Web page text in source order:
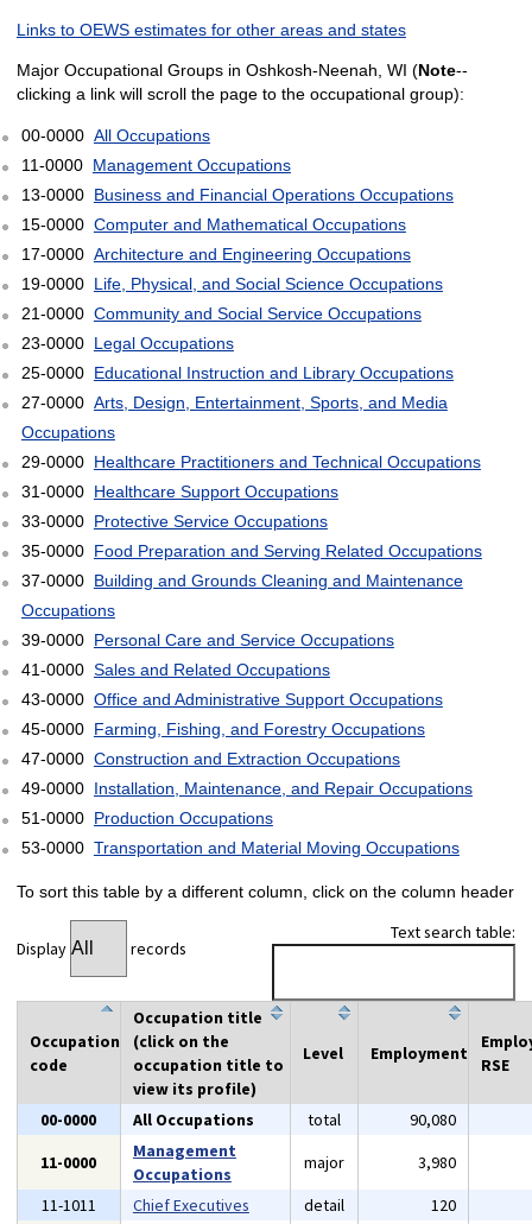
Links to OEWS estimates for other areas and states
Major Occupational Groups in Oshkosh-Neenah, WI (Note--
clicking a link will scroll the page to the occupational group):
00-0000 All Occupations
11-0000 Management Occupations
13-0000 Business and Financial Operations Occupations
15-0000 Computer and Mathematical Occupations
17-0000 Architecture and Engineering Occupations
19-0000 Life, Physical, and Social Science Occupations
21-0000 Community and Social Service Occupations
23-0000 Legal Occupations
25-0000 Educational Instruction and Library Occupations
27-0000 Arts, Design, Entertainment, Sports, and Media
Occupations
29-0000 Healthcare Practitioners and Technical Occupations
31-0000 Healthcare Support Occupations
33-0000 Protective Service Occupations
35-0000 Food Preparation and Serving Related Occupations
37-0000 Building and Grounds Cleaning and Maintenance
Occupations
39-0000 Personal Care and Service Occupations
41-0000 Sales and Related Occupations
43-0000 Office and Administrative Support Occupations
45-0000 Farming, Fishing, and Forestry Occupations
47-0000 Construction and Extraction Occupations
49-0000 Installation, Maintenance, and Repair Occupations
51-0000 Production Occupations
53-0000 Transportation and Material Moving Occupations
To sort this table by a different column, click on the column header
Display records
Text search table:
Occupation
code
Occupation title
(click on the
occupation title to
view its profile)
Level Employment
RSE
00-0000 All Occupations total 90,080
11-0000
Management
Occupations
major 3,980
11-1011
Chief Executives detail 120